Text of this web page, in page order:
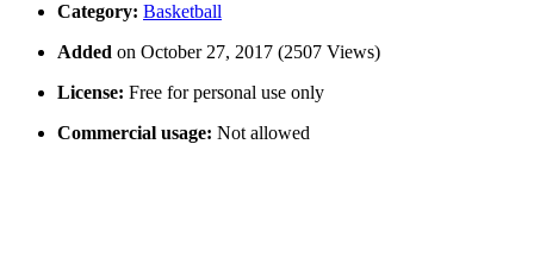
Category: Basketball
Added on October 27, 2017 (2507 Views)
License: Free for personal use only
Commercial usage: Not allowed